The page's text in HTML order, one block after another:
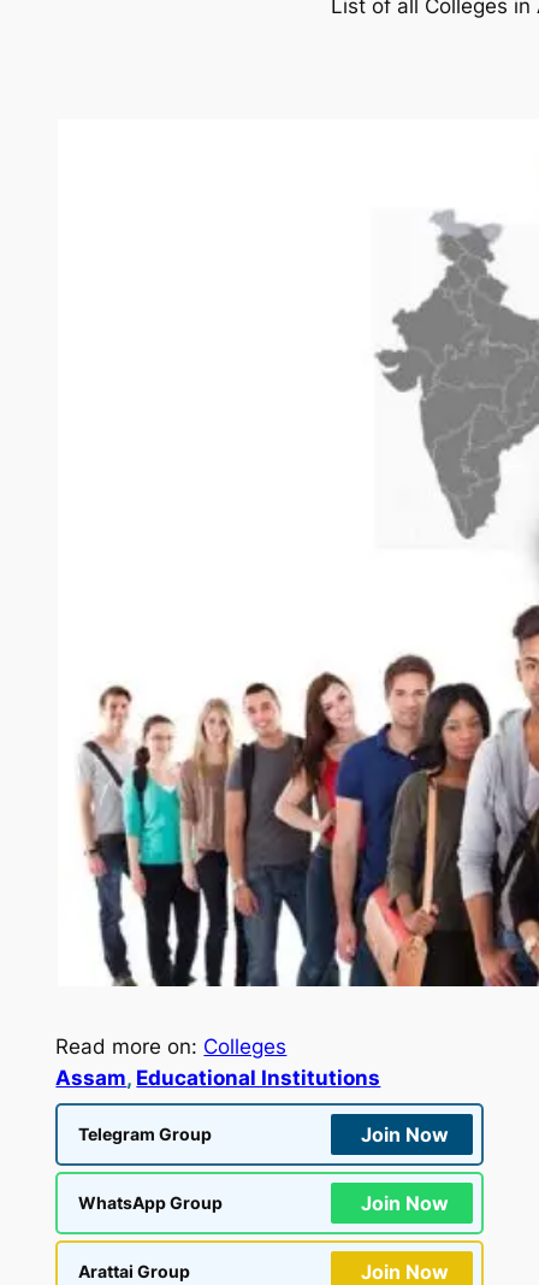
List of all Colleges
Read more on: Colleges
Assam, Educational Institutions
Telegram Group Join Now
WhatsApp Group Join Now
Arattai Group Join Now